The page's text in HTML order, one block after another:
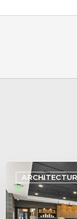
Designing
Within
Reach:
Aligning